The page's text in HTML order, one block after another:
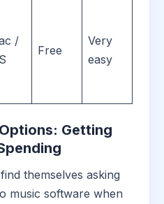
/
Free
Very
easy
Getting
themselves asking
music software when